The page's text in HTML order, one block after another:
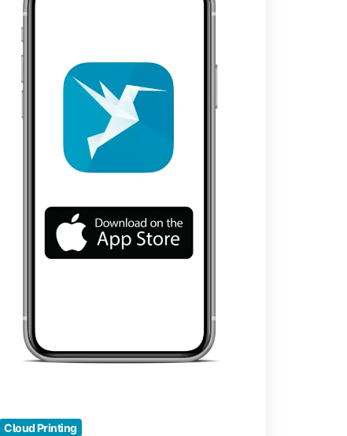
Cloud Printing